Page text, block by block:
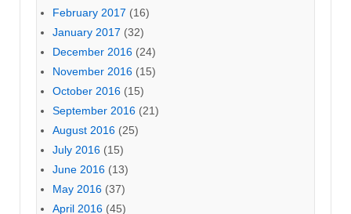
February 2017 (16)
January 2017 (32)
December 2016 (24)
November 2016 (15)
October 2016 (15)
September 2016 (21)
August 2016 (25)
July 2016 (15)
June 2016 (13)
May 2016 (37)
April 2016 (45)